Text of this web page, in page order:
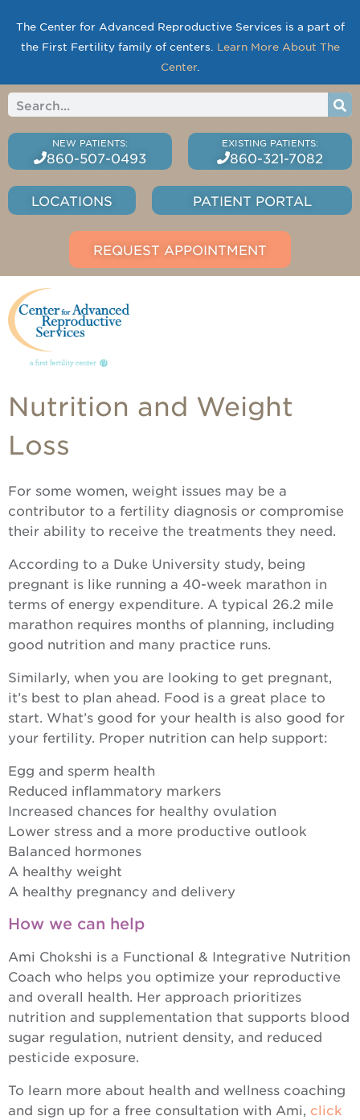
The Center for Advanced Reproductive Services is a part of
the First Fertility family of centers. Learn More About The
Center.
860-507-0493 860-321-7082
LOCATIONS PATIENT PORTAL
REQUEST APPOINTMENT
Nutrition and Weight
Loss
For some women, weight issues may be a
contributor to a fertility diagnosis or compromise
their ability to receive the treatments they need.
According to a Duke University study, being
pregnant is like running a 40-week marathon in
terms of energy expenditure. A typical 26.2 mile
marathon requires months of planning, including
good nutrition and many practice runs.
Similarly, when you are looking to get pregnant,
it’s best to plan ahead. Food is a great place to
start. What’s good for your health is also good for
your fertility. Proper nutrition can help support:
Egg and sperm health
Reduced inflammatory markers
Increased chances for healthy ovulation
Lower stress and a more productive outlook
Balanced hormones
A healthy weight
A healthy pregnancy and delivery
How we can help
Ami Chokshi is a Functional & Integrative Nutrition
Coach who helps you optimize your reproductive
and overall health. Her approach prioritizes
nutrition and supplementation that supports blood
sugar regulation, nutrient density, and reduced
pesticide exposure.
To learn more about health and wellness coaching
and sign up for a free consultation with Ami, click